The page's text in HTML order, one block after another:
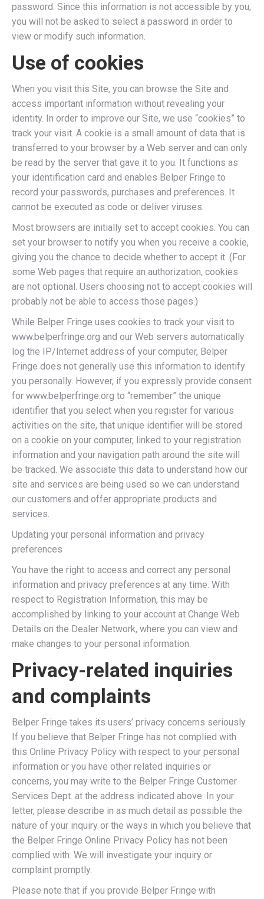
password. Since this information is not accessible by you,
you will not be asked to select a password in order to
view or modify such information.
Use of cookies
When you visit this Site, you can browse the Site and
access important information without revealing your
identity. In order to improve our Site, we use “cookies” to
track your visit. A cookie is a small amount of data that is
transferred to your browser by a Web server and can only
be read by the server that gave it to you. It functions as
your identification card and enables Belper Fringe to
record your passwords, purchases and preferences. It
cannot be executed as code or deliver viruses.
Most browsers are initially set to accept cookies. You can
set your browser to notify you when you receive a cookie,
giving you the chance to decide whether to accept it. (For
some Web pages that require an authorization, cookies
are not optional. Users choosing not to accept cookies will
probably not be able to access those pages.)
While Belper Fringe uses cookies to track your visit to
www.belperfringe.org and our Web servers automatically
log the IP/Internet address of your computer, Belper
Fringe does not generally use this information to identify
you personally. However, if you expressly provide consent
for www.belperfringe.org to “remember” the unique
identifier that you select when you register for various
activities on the site, that unique identifier will be stored
on a cookie on your computer, linked to your registration
information and your navigation path around the site will
be tracked. We associate this data to understand how our
site and services are being used so we can understand
our customers and offer appropriate products and
services.
Updating your personal information and privacy
preferences
You have the right to access and correct any personal
information and privacy preferences at any time. With
respect to Registration Information, this may be
accomplished by linking to your account at Change Web
Details on the Dealer Network, where you can view and
make changes to your personal information.
Privacy-related inquiries
and complaints
Belper Fringe takes its users’ privacy concerns seriously.
If you believe that Belper Fringe has not complied with
this Online Privacy Policy with respect to your personal
information or you have other related inquiries or
concerns, you may write to the Belper Fringe Customer
Services Dept. at the address indicated above. In your
letter, please describe in as much detail as possible the
nature of your inquiry or the ways in which you believe that
the Belper Fringe Online Privacy Policy has not been
complied with. We will investigate your inquiry or
complaint promptly.
Please note that if you provide Belper Fringe with